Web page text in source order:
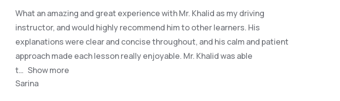
What an amazing and great experience with Mr. Khalid as my driving
instructor, and would highly recommend him to other learners. His
explanations were clear and concise throughout, and his calm and patient
approach made each lesson really enjoyable. Mr. Khalid was able
t
Show more
Sarina